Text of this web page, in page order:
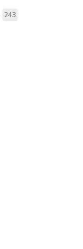
243